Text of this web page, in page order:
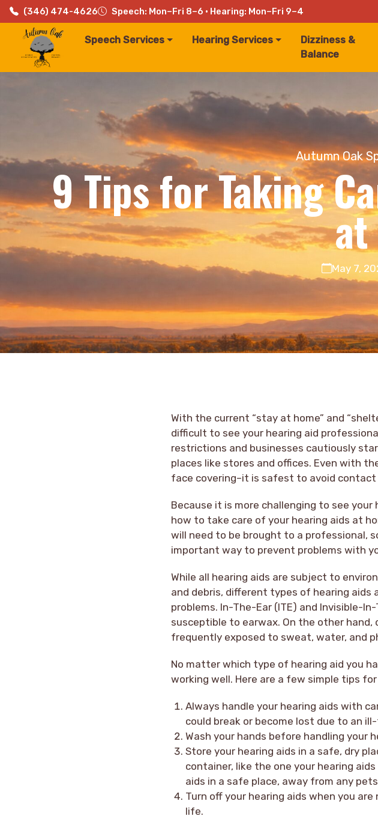
(346) 474-4626 Speech: Mon–Fri 8–6 · Hearing: Mon–Fri 9–4
Speech Services Hearing Services
Dizziness &
Balance
Autumn Oak
9 Tips for Taking
at
May 7,
With the current “stay at home” and
difficult to see your hearing aid
restrictions and businesses cautiously
places like stores and offices. Even with
face covering–it is safest to avoid contact
Because it is more challenging to see
how to take care of your hearing aids at
will need to be brought to a professional,
important way to prevent problems with
While all hearing aids are subject to
and debris, different types of hearing
problems. In-The-Ear (ITE) and Invisible-
susceptible to earwax. On the other
frequently exposed to sweat, water, and
No matter which type of hearing aid you
working well. Here are a few simple tips
Always handle your hearing aids with
could break or become lost due to an
Wash your hands before handling your
Store your hearing aids in a safe, dry
container, like the one your hearing
aids in a safe place, away from any
Turn off your hearing aids when you
life.